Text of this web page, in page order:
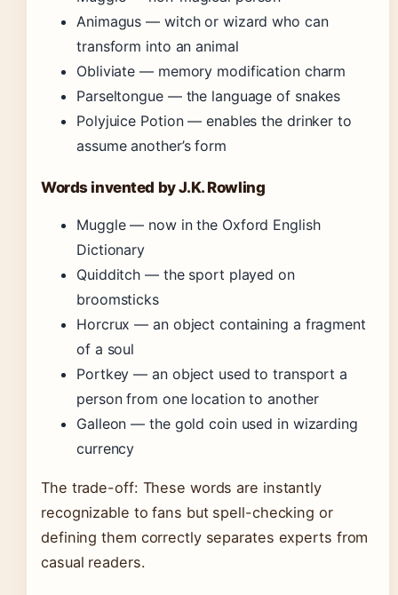
Animagus — witch or wizard who can
transform into an animal
Obliviate — memory modification charm
Parseltongue — the language of snakes
Polyjuice Potion — enables the drinker to
assume another’s form
Words invented by J.K. Rowling
Muggle — now in the Oxford English
Dictionary
Quidditch — the sport played on
broomsticks
Horcrux — an object containing a fragment
of a soul
Portkey — an object used to transport a
person from one location to another
Galleon — the gold coin used in wizarding
currency
The trade-off: These words are instantly
recognizable to fans but spell-checking or
defining them correctly separates experts from
casual readers.